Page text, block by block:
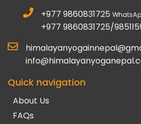
+977 9860831725
+977 9860831725/
Quick navigation
About Us
FAQs